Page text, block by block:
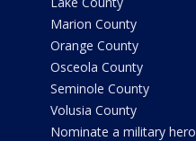
Marion County
Orange County
Osceola County
Seminole County
Volusia County
Nominate a military hero